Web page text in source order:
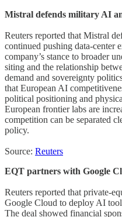
Mistral defends military AI
Reuters reported that Mistral
continued pushing data-center
company’s stance to broader
siting and the relationship
demand and sovereignty
that European AI
political positioning and
European frontier labs are
competition can be separated
policy.
Source: Reuters
EQT partners with Google
Reuters reported that private-
Google Cloud to deploy AI
The deal showed financial